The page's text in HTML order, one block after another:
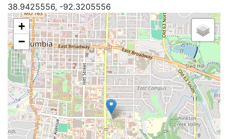
38.9425556, -92.3205556
+
−